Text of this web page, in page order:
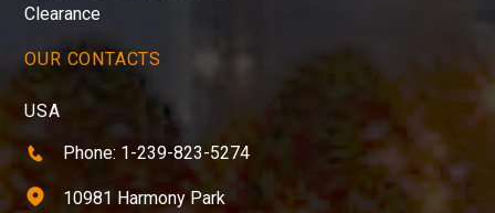
Clearance
OUR CONTACTS
USA
Phone: 1-239-823-5274
10981 Harmony Park